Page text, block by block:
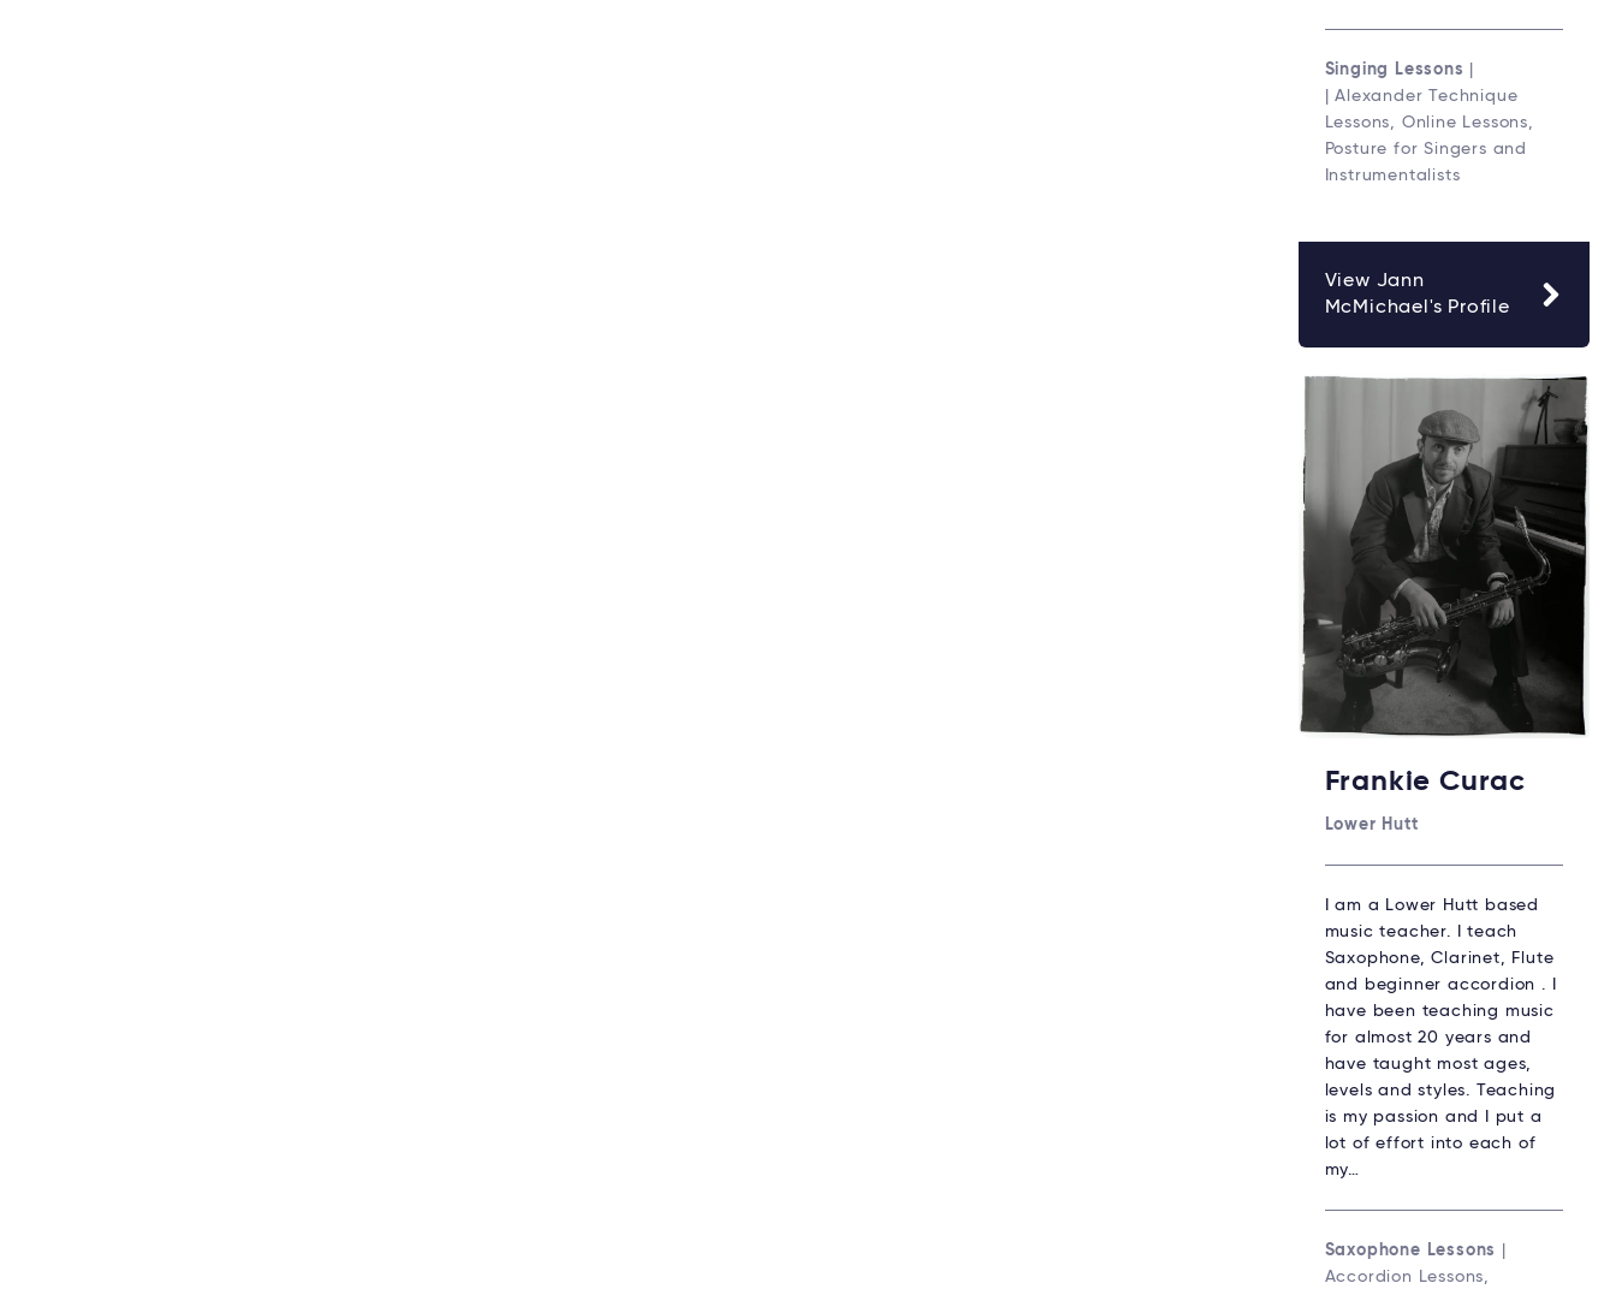
Singing Lessons
| Alexander Technique
Lessons, Online Lessons,
Posture for Singers and
Instrumentalists
View Jann
McMichael's Profile
Frankie Curac
Lower Hutt
I am a Lower Hutt based
music teacher. I teach
Saxophone, Clarinet, Flute
and beginner accordion . I
have been teaching music
for almost 20 years and
have taught most ages,
levels and styles. Teaching
is my passion and I put a
lot of effort into each of
my…
Saxophone Lessons
Accordion Lessons,